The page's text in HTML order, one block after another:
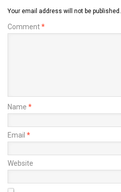
Your email address will not be published.
Comment*
Name *
Email *
Website